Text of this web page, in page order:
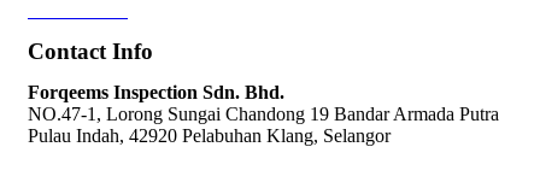
Contact Info
Forqeems Inspection Sdn. Bhd.
NO.47-1, Lorong Sungai Chandong 19 Bandar Armada Putra
Pulau Indah, 42920 Pelabuhan Klang, Selangor